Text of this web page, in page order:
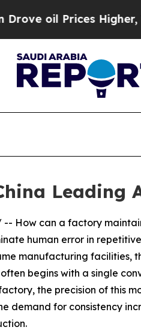
Higher, Trump
Leading
-- How can a factory
human error in
manufacturing facilities,
begins with a single
the precision of this
demand for consistency